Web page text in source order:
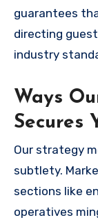
guarantees
directing
industry
Ways
Secures
Our strategy
subtlety.
sections like
operatives